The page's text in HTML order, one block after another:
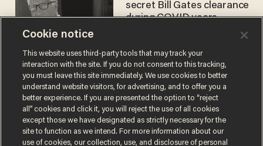
secret Bill Gates clearance
during COVID years
Cookie notice
This website uses third-party tools that may track your
interaction with the site. If you do not consent to this tracking,
you must leave this site immediately. We use cookies to better
understand website visitors, for advertising, and to offer you a
better experience. If you are presented the option to “reject
all” cookies and click it, you will reject the use of all cookies
except those we have designated as strictly necessary for the
site to function as we intend. For more information about our
use of cookies, our collection, use, and disclosure of personal